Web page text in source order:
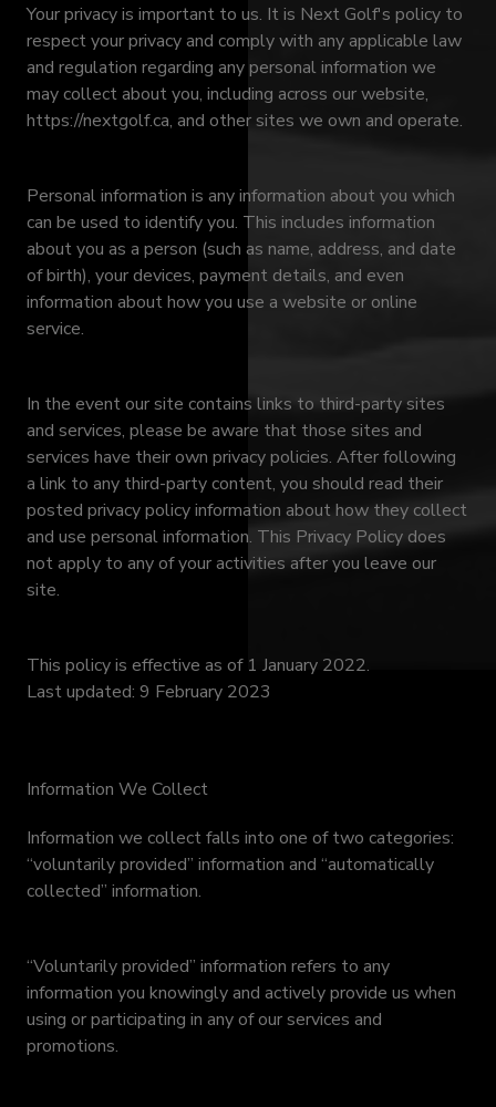
Your privacy is important to us. It is Next Golf's policy to
respect your privacy and comply with any applicable law
and regulation regarding any personal information we
may collect about you, including across our website,
https://nextgolf.ca, and other sites we own and operate.
Personal information is any information about you which
can be used to identify you. This includes information
about you as a person (such as name, address, and date
of birth), your devices, payment details, and even
information about how you use a website or online
service.
In the event our site contains links to third-party sites
and services, please be aware that those sites and
services have their own privacy policies. After following
a link to any third-party content, you should read their
posted privacy policy information about how they collect
and use personal information. This Privacy Policy does
not apply to any of your activities after you leave our
site.
This policy is effective as of 1 January 2022.
Last updated: 9 February 2023
Information We Collect
Information we collect falls into one of two categories:
“voluntarily provided” information and “automatically
collected” information.
“Voluntarily provided” information refers to any
information you knowingly and actively provide us when
using or participating in any of our services and
promotions.